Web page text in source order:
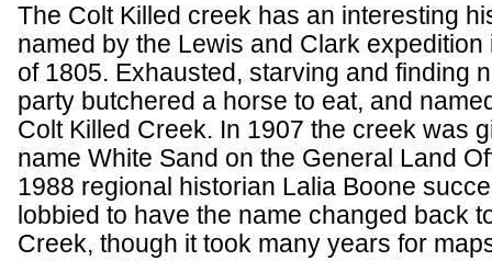
The Colt Killed creek has an interesting
named by the Lewis and Clark expedition
of 1805. Exhausted, starving and finding
party butchered a horse to eat, and
Colt Killed Creek. In 1907 the creek was
name White Sand on the General Land
1988 regional historian Lalia Boone
lobbied to have the name changed back
Creek, though it took many years for